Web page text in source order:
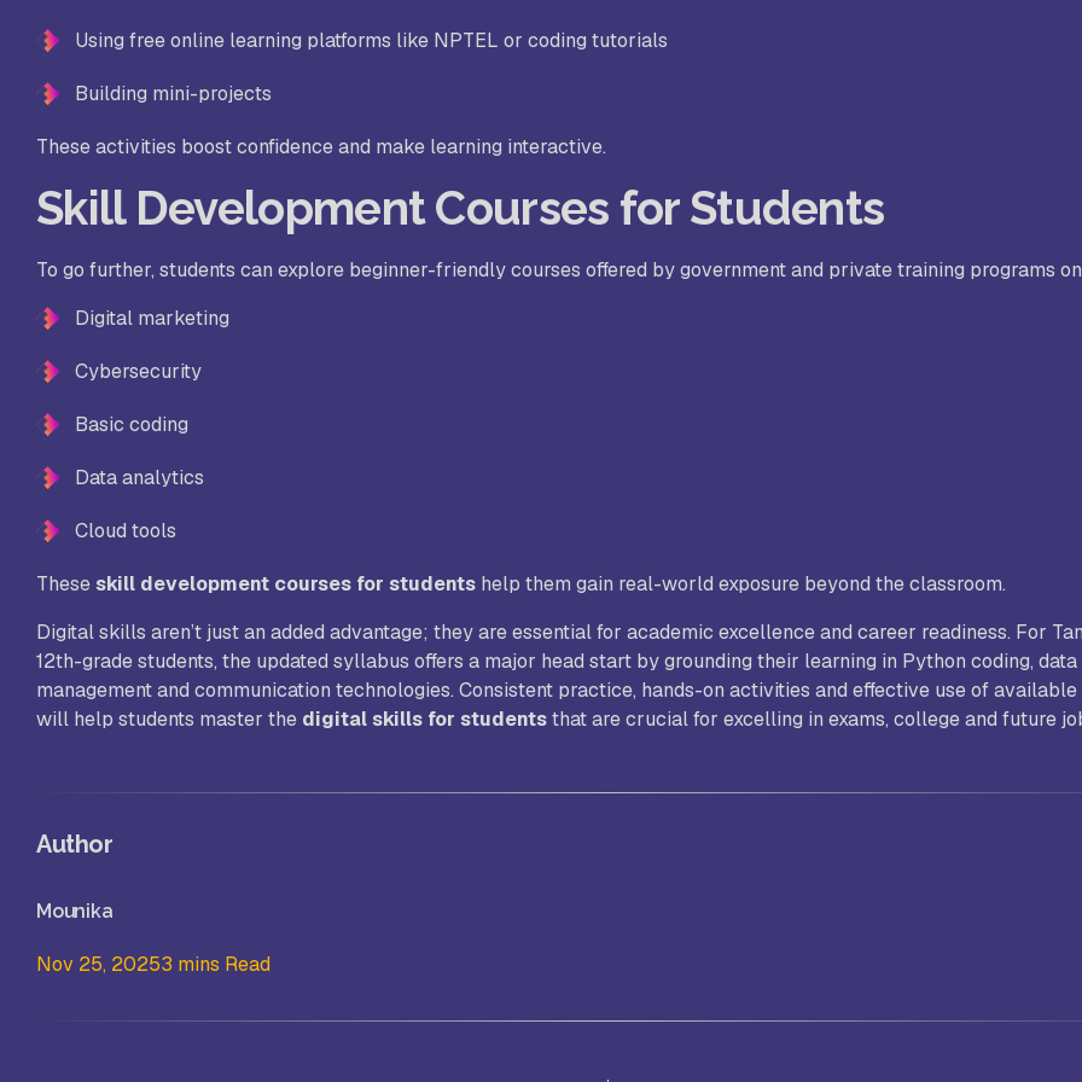
Using free online learning platforms like NPTEL or coding tutorials
Building mini-projects
These activities boost confidence and make learning interactive.
Skill Development Courses for Students
To go further, students can explore beginner-friendly courses offered by government and private training programs
Digital marketing
Cybersecurity
Basic coding
Data analytics
Cloud tools
Theseskill development courses for students help them gain real-world exposure beyond the classroom.
Digital skills aren’t just an added advantage; they are essential for academic excellence and career readiness. For
12th-grade students, the updated syllabus offers a major head start by grounding their learning in Python coding, data
management and communication technologies. Consistent practice, hands-on activities and effective use of
will help students master the digital skills for studentsthat are crucial for excelling in exams, college and future
Author
Mounika
Nov 25, 20253 mins Read